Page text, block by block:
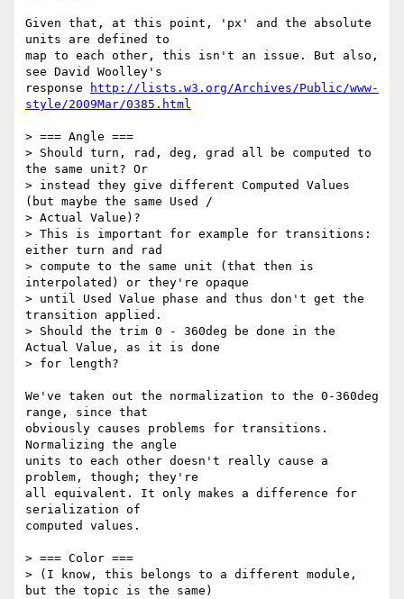
Given that, at this point, 'px' and the absolute
units are defined to
map to each other, this isn't an issue. But also,
see David Woolley's
response
http://lists.w3.org/Archives/Public/www-
style/2009Mar/0385.html
> === Angle ===
> Should turn, rad, deg, grad all be computed to
the same unit? Or
> instead they give different Computed Values
(but maybe the same Used /
> Actual Value)?
> This is important for example for transitions:
either turn and rad
> compute to the same unit (that then is
interpolated) or they're opaque
> until Used Value phase and thus don't get the
transition applied.
> Should the trim 0 - 360deg be done in the
Actual Value, as it is done
> for length?
We've taken out the normalization to the 0-360deg
range, since that
obviously causes problems for transitions.
Normalizing the angle
units to each other doesn't really cause a
problem, though; they're
all equivalent. It only makes a difference for
serialization of
computed values.
> === Color ===
> (I know, this belongs to a different module,
but the topic is the same)